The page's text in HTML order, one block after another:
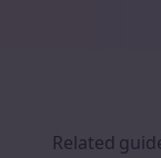
Related